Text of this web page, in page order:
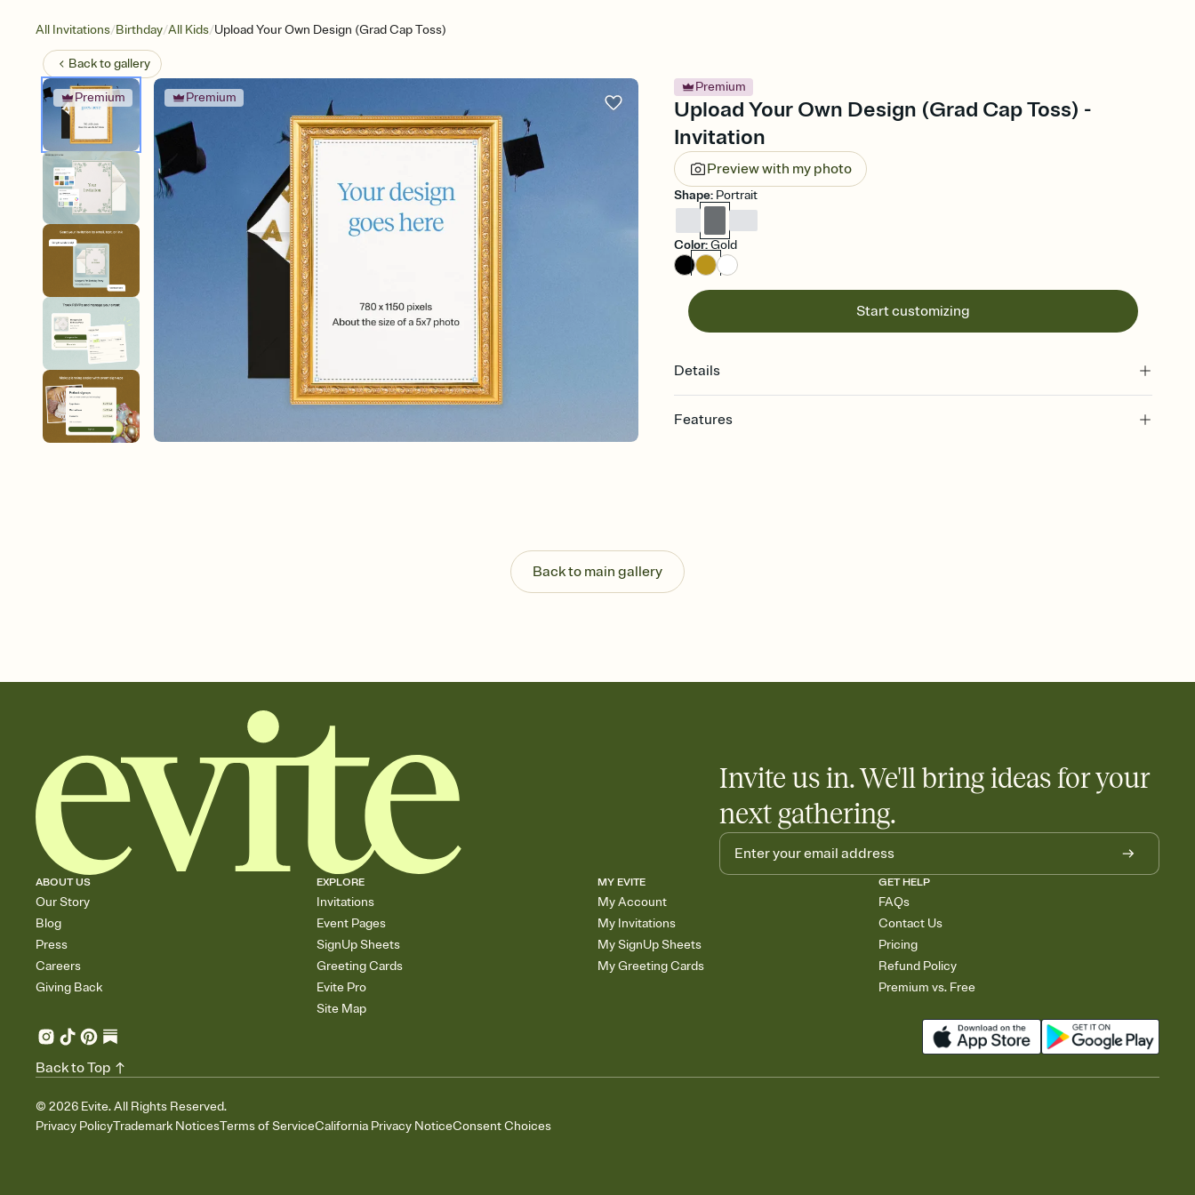
All Invitations/Birthday/All Kids/Upload Your Own Design (Grad Cap Toss)
Back togallery
Premium Premium
Premium
Upload Your Own Design (Grad Cap Toss) -
Invitation
Preview with my photo
Shape: Portrait
Color:Gold
Start customizing
Details
Features
Send your Invitation by email, text, or a shareable link that you can copy, paste, and
post anywhere.
Stay in the loop
Add an event sign-up sheet to your Invitation so guests can claim a dish before you
Back to main gallery
Invite us in. We'll bring ideas for your
next gathering.
ABOUT US
Our Story
Blog
Press
Careers
Giving Back
EXPLORE
Invitations
Event Pages
SignUp Sheets
Greeting Cards
Evite Pro
Site Map
MY EVITE
My Account
My Invitations
My SignUp Sheets
My Greeting Cards
GET HELP
FAQs
Contact Us
Pricing
Refund Policy
Premium vs. Free
© 2026 Evite. All Rights Reserved.
Privacy PolicyTrademark NoticesTerms of ServiceCalifornia Privacy NoticeConsent Choices
Back to Top